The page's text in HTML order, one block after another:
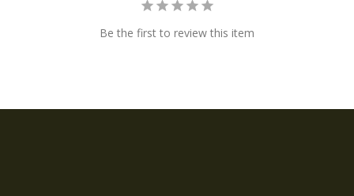
Be the first to review this item